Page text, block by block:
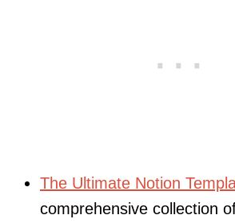
The Ultimate Notion
comprehensive collection